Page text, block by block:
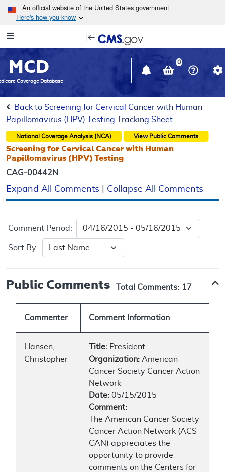
Skip to main content
An official website of the United States government
Here's how you know
Navigation
in
window
MCD
Coverage Database
0
Back to Screening for Cervical Cancer with Human
Papillomavirus (HPV) Testing Tracking Sheet
National Coverage Analysis (NCA) View Public Comments
Screening for Cervical Cancer with Human
Papillomavirus (HPV) Testing
CAG-00442N
Expand All Comments Collapse All Comments
Comment Period:
Sort By:
Public Comments Total Comments: 17
Commenter Comment Information
Hansen,
Christopher
Title: President
Organization: American
Cancer Society Cancer Action
Network
Date: 05/15/2015
Comment:
The American Cancer Society
Cancer Action Network (ACS
CAN) appreciates the
opportunity to provide
comments on the Centers for